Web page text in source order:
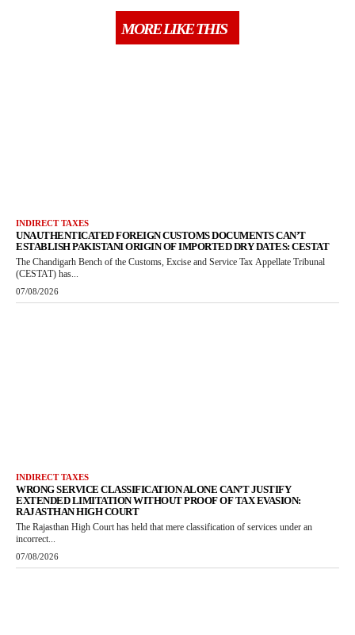
MORE LIKE THIS
INDIRECT TAXES
UNAUTHENTICATED FOREIGN CUSTOMS DOCUMENTS CAN’T
ESTABLISH PAKISTANI ORIGIN OF IMPORTED DRY DATES: CESTAT
The Chandigarh Bench of the Customs, Excise and Service Tax Appellate Tribunal
(CESTAT) has...
07/08/2026
INDIRECT TAXES
WRONG SERVICE CLASSIFICATION ALONE CAN’T JUSTIFY
EXTENDED LIMITATION WITHOUT PROOF OF TAX EVASION:
RAJASTHAN HIGH COURT
The Rajasthan High Court has held that mere classification of services under an
incorrect...
07/08/2026